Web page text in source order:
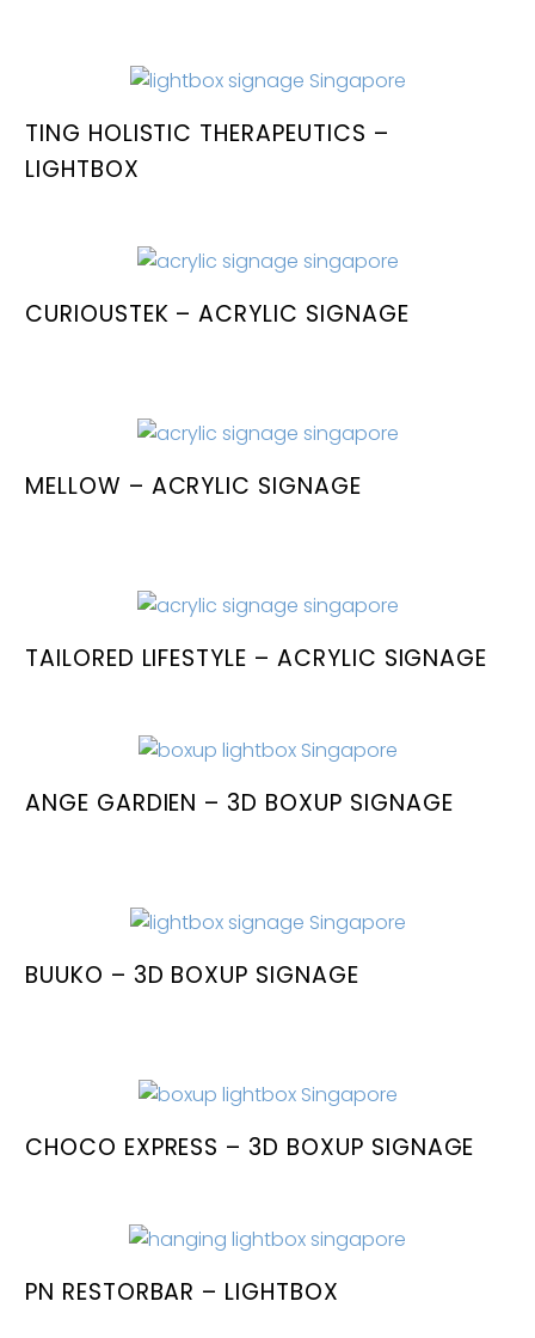
TING HOLISTIC THERAPEUTICS –
LIGHTBOX
CURIOUSTEK – ACRYLIC SIGNAGE
MELLOW – ACRYLIC SIGNAGE
TAILORED LIFESTYLE – ACRYLIC SIGNAGE
ANGE GARDIEN – 3D BOXUP SIGNAGE
BUUKO – 3D BOXUP SIGNAGE
CHOCO EXPRESS – 3D BOXUP SIGNAGE
PN RESTORBAR – LIGHTBOX